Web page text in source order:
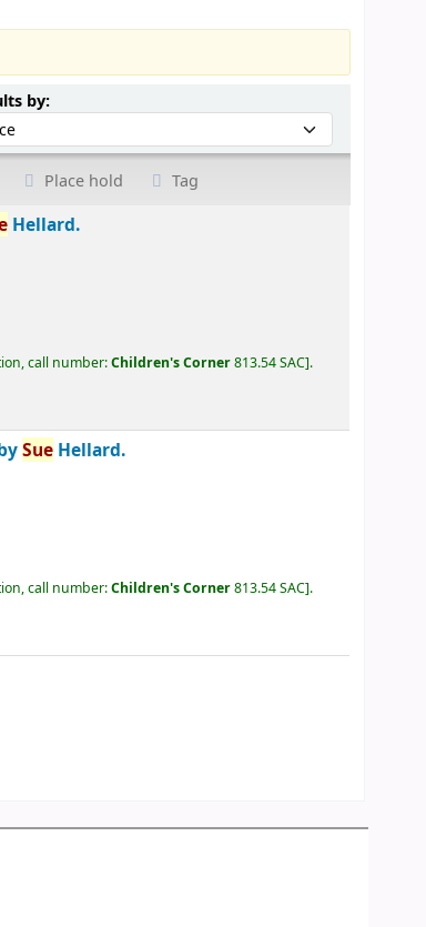
by:Sort by:
Place hold Tag
Hellard.
call number:Children's Corner813.54 SAC .
Sue Hellard.
call number:Children's Corner813.54 SAC .